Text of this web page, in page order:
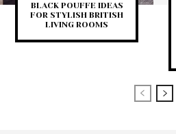
BLACK POUFFE IDEAS
FOR STYLISH BRITISH
LIVING ROOMS